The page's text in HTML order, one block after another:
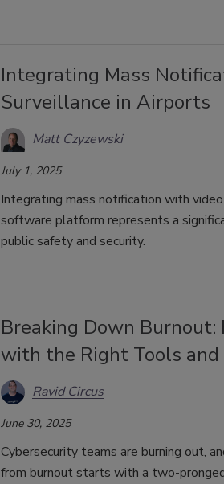
Integrating Mass
Surveillance in Airports
Matt Czyzewski
July 1, 2025
Integrating mass notification with
software platform represents a
public safety and security.
Breaking Down Burnout:
with the Right Tools
Ravid Circus
June 30, 2025
Cybersecurity teams are burning out,
from burnout starts with a two-